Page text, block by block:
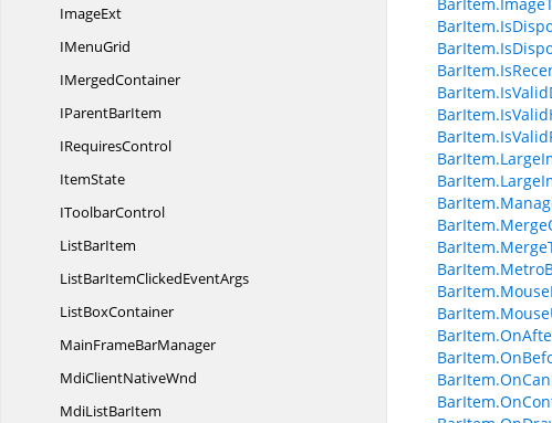
ImageExt
IMenuGrid
IMergedContainer
IParentBarItem
IRequiresControl
ItemState
IToolbarControl
ListBarItem
ListBarItemClickedEventArgs
ListBoxContainer
MainFrameBarManager
MdiClientNativeWnd
MdiListBarItem